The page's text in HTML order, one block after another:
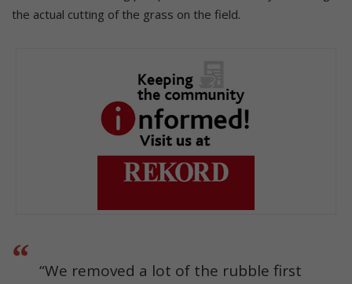
the actual cutting of the grass on the field.
“We removed a lot of the rubble first